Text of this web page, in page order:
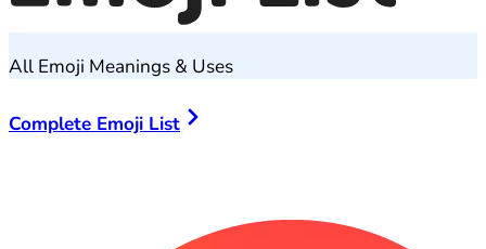
All Emoji Meanings & Uses
Complete Emoji List